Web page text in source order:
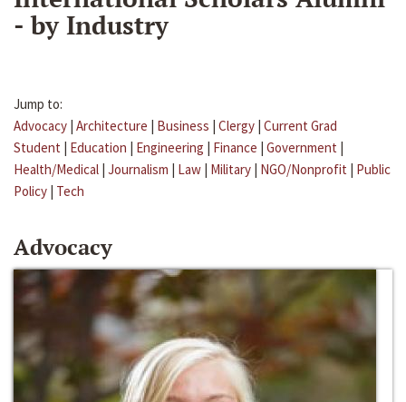
- by Industry
Jump to:
Advocacy | Architecture | Business | Clergy | Current Grad
Student | Education | Engineering | Finance | Government |
Health/Medical | Journalism | Law | Military | NGO/Nonprofit | Public
Policy | Tech
Advocacy